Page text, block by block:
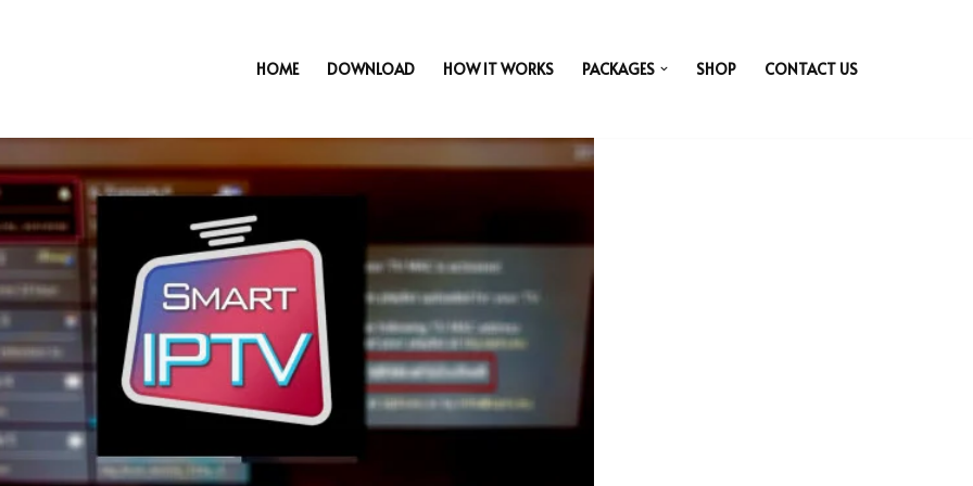
HOME DOWNLOAD HOW IT WORKS PACKAGES SHOP CONTACT US